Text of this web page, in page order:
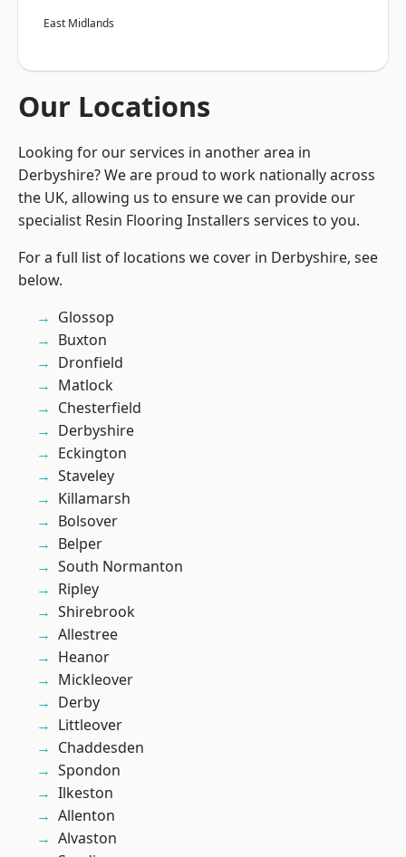
East Midlands
Our Locations
Looking for our services in another area in
Derbyshire? We are proud to work nationally across
the UK, allowing us to ensure we can provide our
specialist Resin Flooring Installers services to you.
For a full list of locations we cover in Derbyshire, see
below.
Glossop
Buxton
Dronfield
Matlock
Chesterfield
Derbyshire
Eckington
Staveley
Killamarsh
Bolsover
Belper
South Normanton
Ripley
Shirebrook
Allestree
Heanor
Mickleover
Derby
Littleover
Chaddesden
Spondon
Ilkeston
Allenton
Alvaston